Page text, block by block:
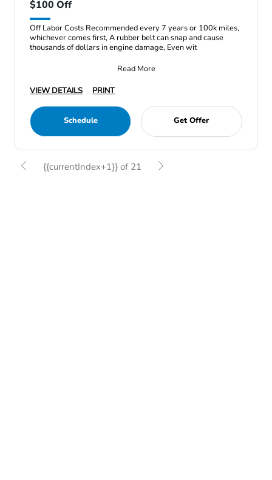
$100 Off
Off Labor Costs Recommended every 7 years or 100k miles,
whichever comes first, A rubber belt can snap and cause
thousands of dollars in engine damage, Even wit
Read More
VIEW DETAILS
PRINT
Schedule Get Offer
{{currentIndex+1}} of 21